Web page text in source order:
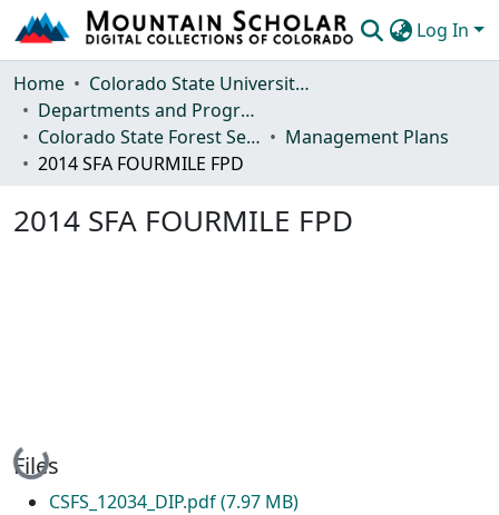
Log In
Communities & Collections
Browse Mountain Scholar
Statistics
Home
Colorado State University, Fort Collins
Departments and Programs
Colorado State Forest Service
Management Plans
2014 SFA FOURMILE FPD
2014 SFA FOURMILE FPD
Loading...
Files
CSFS_12034_DIP.pdf(7.97 MB)